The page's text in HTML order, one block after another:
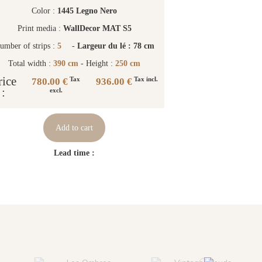
Color : 1445 Legno Nero
Print media : WallDecor MAT S5
of strips :5 -Largeur du lé : 78 cm
Total width :390 cm - Height :250 cm
:
780.00 € Tax
excl.
936.00 €Tax incl.
Add to cart
Lead time :